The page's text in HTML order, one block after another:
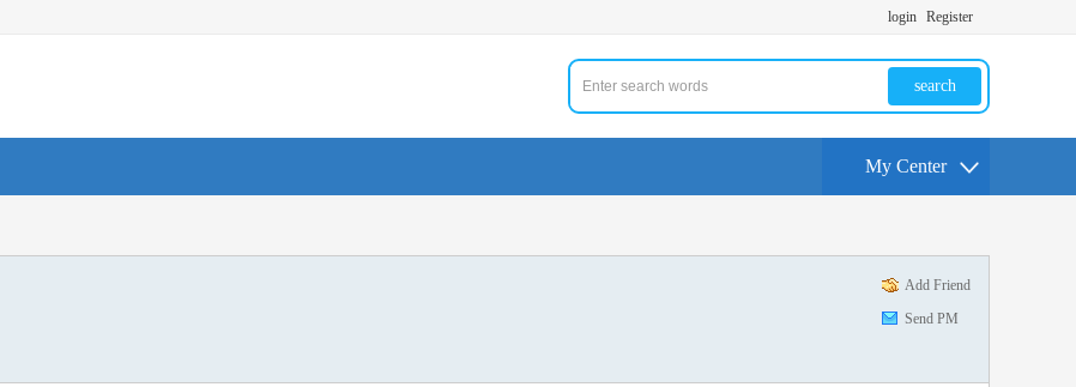
login Register
search
My Center
Add Friend
Send PM